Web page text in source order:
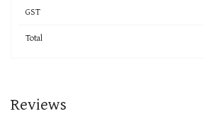
GST
Total
Reviews